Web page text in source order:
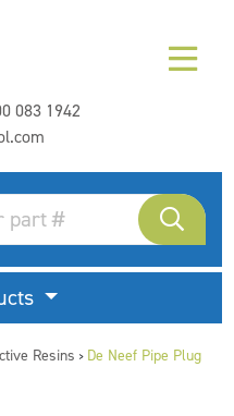
083 1942
Resins > De Neef Pipe Plug